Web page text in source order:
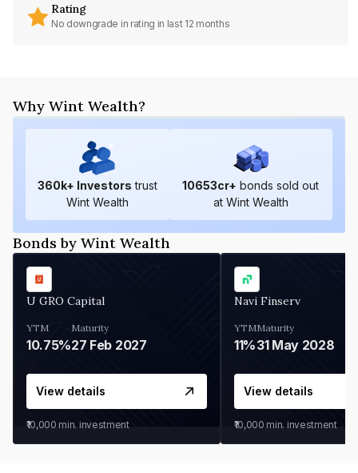
Rating
No downgrade in rating in last 12 months
Why Wint Wealth?
360k+ Investors trust
Wint Wealth
10653cr+ bonds sold out
at Wint Wealth
Bonds by Wint Wealth
U GRO Capital
YTM
10.75%
Maturity
27 Feb 2027
View details
₹10,000 min. investment
Navi Finserv
YTM
11%
Maturity
31 May 2028
View details
₹10,000 min. investment